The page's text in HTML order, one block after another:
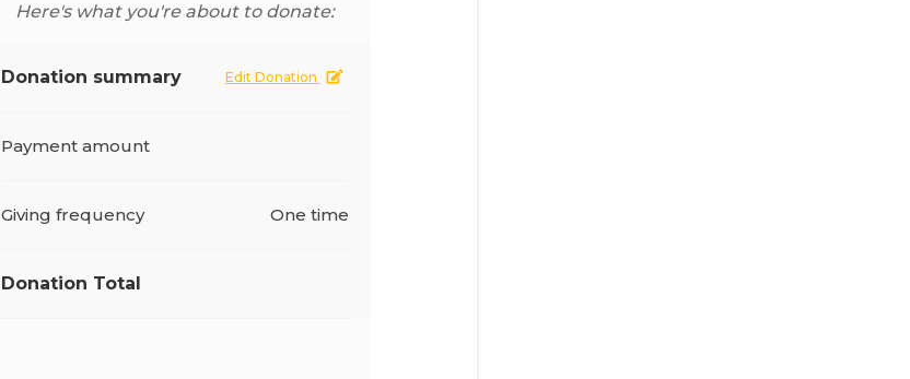
Here's what you're about to donate:
Donation summary Edit Donation
Payment amount
Giving frequency One time
Donation Total